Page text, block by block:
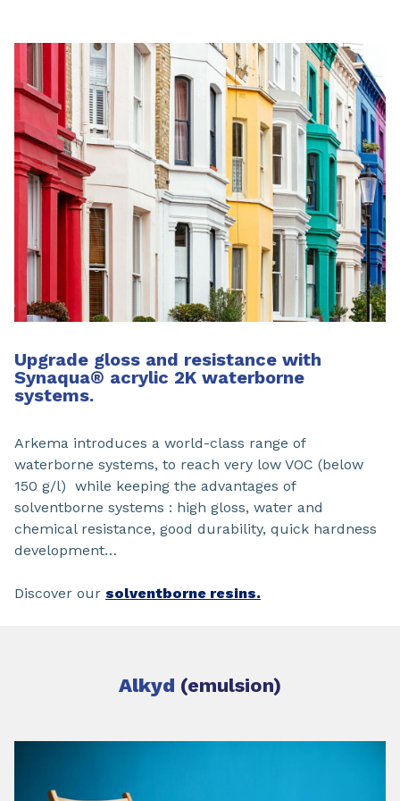
Upgrade gloss and resistance with
Synaqua® acrylic 2K waterborne
systems.
Arkema introduces a world-class range of
waterborne systems, to reach very low VOC (below
150 g/l) while keeping the advantages of
solventborne systems : high gloss, water and
chemical resistance, good durability, quick hardness
development…
Discover our solventborne resins.
Alkyd (emulsion)